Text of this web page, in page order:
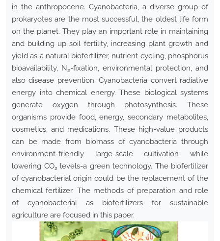
in the anthropocene. Cyanobacteria, a diverse group of
prokaryotes are the most successful, the oldest life form
on the planet. They play an important role in maintaining
and building up soil fertility, increasing plant growth and
yield as a natural biofertilizer, nutrient cycling, phosphorus
bioavailability, N2-fixation, environmental protection, and
also disease prevention. Cyanobacteria convert radiative
energy into chemical energy. These biological systems
generate oxygen through photosynthesis. These
organisms provide food, energy, secondary metabolites,
cosmetics, and medications. These high-value products
can be made from biomass of cyanobacteria through
environment-friendly large-scale cultivation while
lowering CO2 levels-a green technology. The biofertilizer
of cyanobacterial origin could be the replacement of the
chemical fertilizer. The methods of preparation and role
of cyanobacterial as biofertilizers for sustainable
agriculture are focused in this paper.